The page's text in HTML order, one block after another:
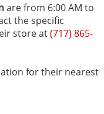
are from 6:00 AM to
the specific
store at(717) 865-
for their nearest